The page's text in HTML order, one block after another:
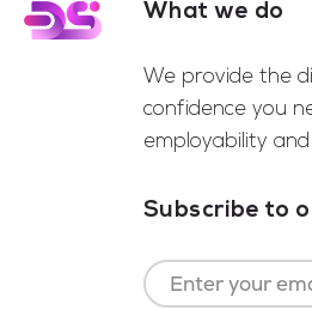
FooterWhat we do
We provide the
confidence you
employability and
Subscribe to